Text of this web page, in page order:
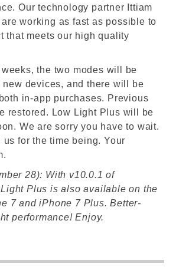
Our technology partner Ittiam
working as fast as possible to
that meets our high quality
the two modes will be
new devices, and there will be
in-app purchases. Previous
restored. Low Light Plus will be
We are sorry you have to wait.
us for the time being. Your
28): With v10.0.1 of
Plus is also available on the
7 and iPhone 7 Plus. Better-
performance! Enjoy.